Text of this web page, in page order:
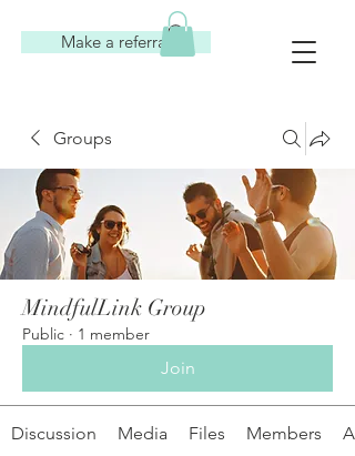
Make a referral
Groups
MindfulLink Group
Public · 1 member
Join
Discussion Media Files Members